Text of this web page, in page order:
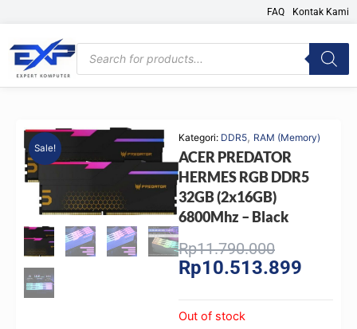
content
FAQ Kontak Kami
Products
search
Sale!
Kategori: DDR5, RAM (Memory)
ACER PREDATOR
HERMES RGB DDR5
32GB (2x16GB)
6800Mhz – Black
Rp11.790.000Original
price
Rp10.513.899
Out of stock